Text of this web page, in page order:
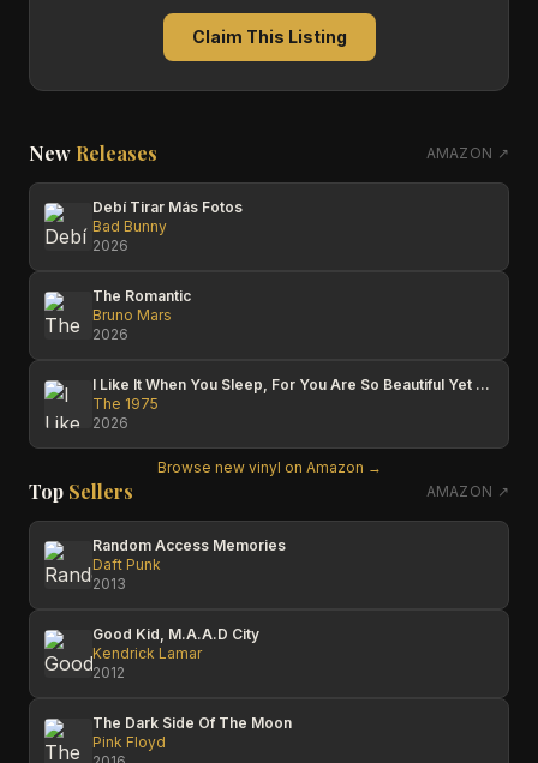
Claim This Listing
New Releases AMAZON ↗
Debí Tirar Más Fotos
Bad Bunny
2026
The Romantic
Bruno Mars
2026
I Like It When You Sleep, For You Are So Beautiful Yet So Unaware Of It
The 1975
2026
Browse new vinyl on Amazon →
Top Sellers AMAZON ↗
Random Access Memories
Daft Punk
2013
Good Kid, M.A.A.D City
Kendrick Lamar
2012
The Dark Side Of The Moon
Pink Floyd